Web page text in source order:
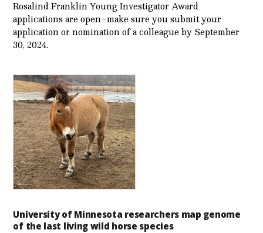
Rosalind Franklin Young Investigator Award
applications are open–make sure you submit your
application or nomination of a colleague by September
30, 2024.
University of Minnesota researchers map genome
of the last living wild horse species